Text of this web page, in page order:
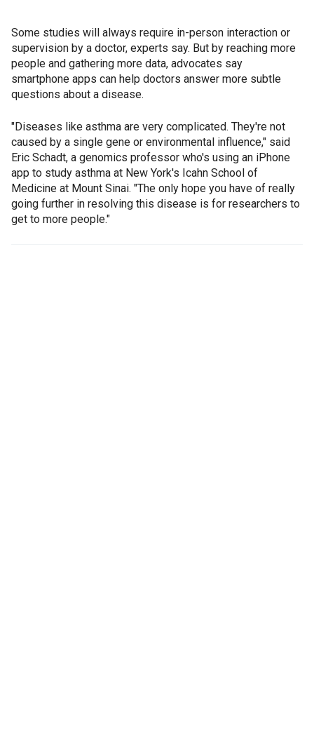
Some studies will always require in-person interaction or
supervision by a doctor, experts say. But by reaching more
people and gathering more data, advocates say
smartphone apps can help doctors answer more subtle
questions about a disease.
"Diseases like asthma are very complicated. They're not
caused by a single gene or environmental influence," said
Eric Schadt, a genomics professor who's using an iPhone
app to study asthma at New York's Icahn School of
Medicine at Mount Sinai. "The only hope you have of really
going further in resolving this disease is for researchers to
get to more people."